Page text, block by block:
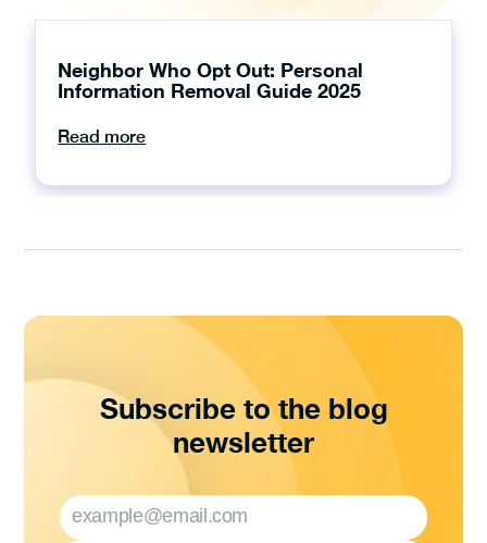
Neighbor Who Opt Out: Personal
Information Removal Guide 2025
Read more
Subscribe to the blog
newsletter